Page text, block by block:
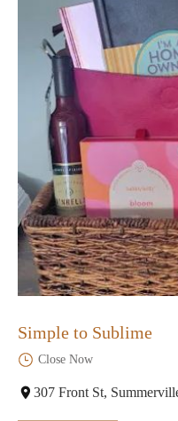
Simple to Sublime
Close Now
307 Front St,